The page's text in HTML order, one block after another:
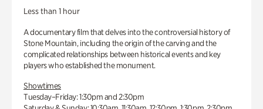
Less than 1 hour
A documentary film that delves into the controversial history of
Stone Mountain, including the origin of the carving and the
complicated relationships between historical events and key
players who established the monument.
Showtimes
Tuesday–Friday: 1:30pm and 2:30pm